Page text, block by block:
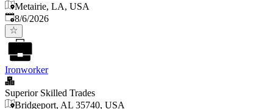
Metairie, LA, USA
Published
8/6/2026
Ironworker
Superior Skilled Trades
Bridgeport, AL 35740, USA